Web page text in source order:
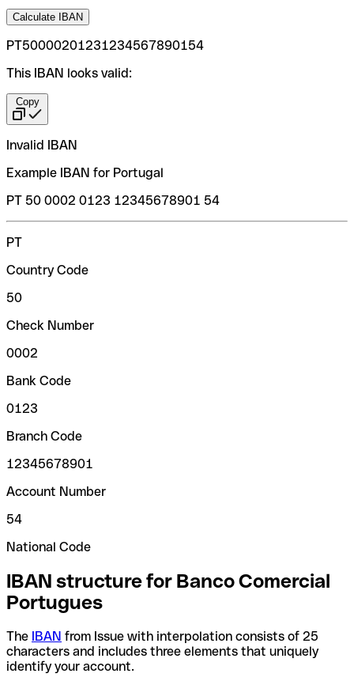
Calculate IBAN
PT50000201231234567890154
This IBAN looks valid:
Copy
Invalid IBAN
Example IBAN for Portugal
PT 50 0002 0123 12345678901 54
PT
Country Code
50
Check Number
0002
Bank Code
0123
Branch Code
12345678901
Account Number
54
National Code
IBAN structure for Banco Comercial
Portugues
The IBAN from Issue with interpolation consists of 25
characters and includes three elements that uniquely
identify your account.